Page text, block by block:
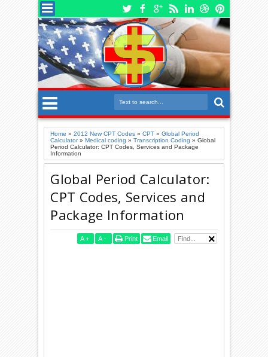
Home »2012 New CPT Codes »CPT »Global Period
Calculator»Medical coding »Transcription Coding »Global
Period Calculator: CPT Codes, Services and Package
Information
Global Period Calculator:
CPT Codes, Services and
Package Information
A + A - Print Email